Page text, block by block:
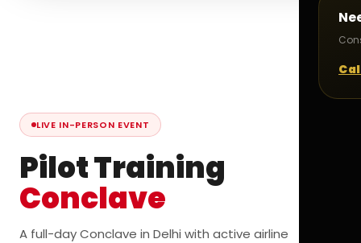
LIVE IN-PERSON EVENT
Pilot Training
Conclave
A full-day Conclave in Delhi with active airline